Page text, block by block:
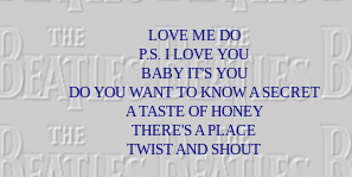
LOVE ME DO
P.S. I LOVE YOU
BABY IT'S YOU
DO YOU WANT TO KNOW A SECRET
A TASTE OF HONEY
THERE'S A PLACE
TWIST AND SHOUT